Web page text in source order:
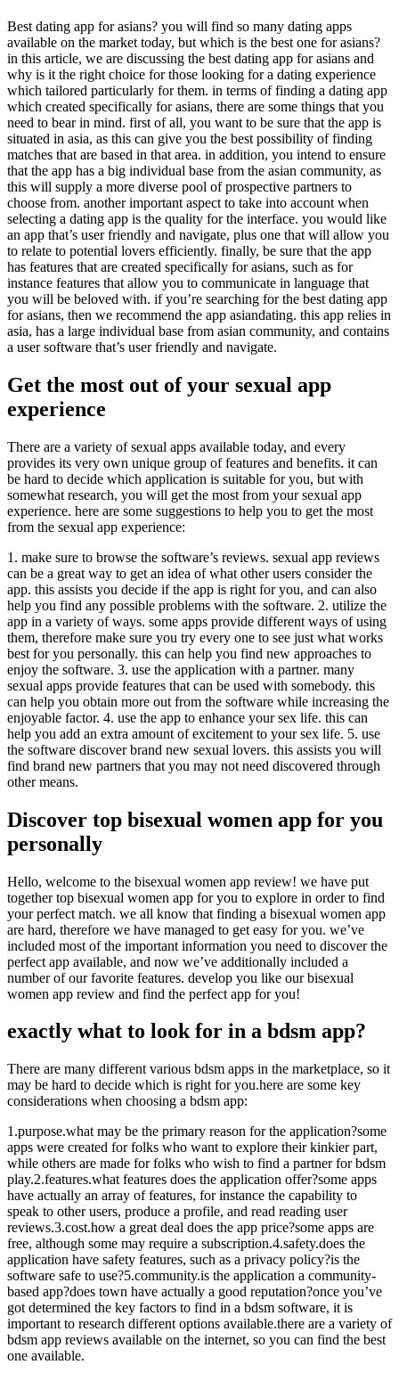
Best dating app for asians? you will find so many dating apps
available on the market today, but which is the best one for asians?
in this article, we are discussing the best dating app for asians and
why is it the right choice for those looking for a dating experience
which tailored particularly for them. in terms of finding a dating app
which created specifically for asians, there are some things that you
need to bear in mind. first of all, you want to be sure that the app is
situated in asia, as this can give you the best possibility of finding
matches that are based in that area. in addition, you intend to ensure
that the app has a big individual base from the asian community, as
this will supply a more diverse pool of prospective partners to
choose from. another important aspect to take into account when
selecting a dating app is the quality for the interface. you would like
an app that’s user friendly and navigate, plus one that will allow you
to relate to potential lovers efficiently. finally, be sure that the app
has features that are created specifically for asians, such as for
instance features that allow you to communicate in language that
you will be beloved with. if you’re searching for the best dating app
for asians, then we recommend the app asiandating. this app relies in
asia, has a large individual base from asian community, and contains
a user software that’s user friendly and navigate.
Get the most out of your sexual app
experience
There are a variety of sexual apps available today, and every
provides its very own unique group of features and benefits. it can
be hard to decide which application is suitable for you, but with
somewhat research, you will get the most from your sexual app
experience. here are some suggestions to help you to get the most
from the sexual app experience:
1. make sure to browse the software’s reviews. sexual app reviews
can be a great way to get an idea of what other users consider the
app. this assists you decide if the app is right for you, and can also
help you find any possible problems with the software. 2. utilize the
app in a variety of ways. some apps provide different ways of using
them, therefore make sure you try every one to see just what works
best for you personally. this can help you find new approaches to
enjoy the software. 3. use the application with a partner. many
sexual apps provide features that can be used with somebody. this
can help you obtain more out from the software while increasing the
enjoyable factor. 4. use the app to enhance your sex life. this can
help you add an extra amount of excitement to your sex life. 5. use
the software discover brand new sexual lovers. this assists you will
find brand new partners that you may not need discovered through
other means.
Discover top bisexual women app for you
personally
Hello, welcome to the bisexual women app review! we have put
together top bisexual women app for you to explore in order to find
your perfect match. we all know that finding a bisexual women app
are hard, therefore we have managed to get easy for you. we’ve
included most of the important information you need to discover the
perfect app available, and now we’ve additionally included a
number of our favorite features. develop you like our bisexual
women app review and find the perfect app for you!
exactly what to look for in a bdsm app?
There are many different various bdsm apps in the marketplace, so it
may be hard to decide which is right for you.here are some key
considerations when choosing a bdsm app:
1.purpose.what may be the primary reason for the application?some
apps were created for folks who want to explore their kinkier part,
while others are made for folks who wish to find a partner for bdsm
play.2.features.what features does the application offer?some apps
have actually an array of features, for instance the capability to
speak to other users, produce a profile, and read reading user
reviews.3.cost.how a great deal does the app price?some apps are
free, although some may require a subscription.4.safety.does the
application have safety features, such as a privacy policy?is the
software safe to use?5.community.is the application a community-
based app?does town have actually a good reputation?once you’ve
got determined the key factors to find in a bdsm software, it is
important to research different options available.there are a variety of
bdsm app reviews available on the internet, so you can find the best
one available.